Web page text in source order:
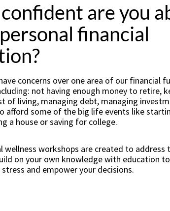
are you
financial
concerns over one area of our financial
not having enough money to retire,
of living, managing debt, managing
afford some of the big life events like
a house or saving for college.
wellness workshops are created to address
on your own knowledge with education
and empower your decisions.